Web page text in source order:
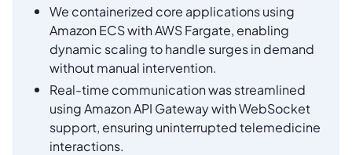
We containerized core applications using
Amazon ECS with AWS Fargate, enabling
dynamic scaling to handle surges in demand
without manual intervention.
Real-time communication was streamlined
using Amazon API Gateway with WebSocket
support, ensuring uninterrupted telemedicine
interactions.